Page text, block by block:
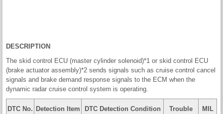
DESCRIPTION
The skid control ECU (master cylinder solenoid)*1 or skid control ECU
(brake actuator assembly)*2 sends signals such as cruise control cancel
signals and brake demand response signals to the ECM when the
dynamic radar cruise control system is operating.
DTC No. Detection Item DTC Detection Condition
Trouble
MIL